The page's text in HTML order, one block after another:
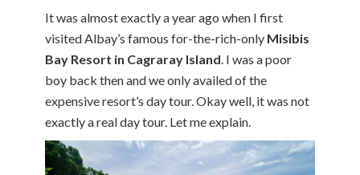
It was almost exactly a year ago when I first
visited Albay’s famous for-the-rich-only Misibis
Bay Resort in Cagraray Island. I was a poor
boy back then and we only availed of the
expensive resort’s day tour. Okay well, it was not
exactly a real day tour. Let me explain.